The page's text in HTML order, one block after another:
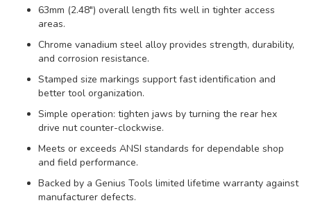
63mm (2.48") overall length fits well in tighter access
areas.
Chrome vanadium steel alloy provides strength, durability,
and corrosion resistance.
Stamped size markings support fast identification and
better tool organization.
Simple operation: tighten jaws by turning the rear hex
drive nut counter-clockwise.
Meets or exceeds ANSI standards for dependable shop
and field performance.
Backed by a Genius Tools limited lifetime warranty against
manufacturer defects.